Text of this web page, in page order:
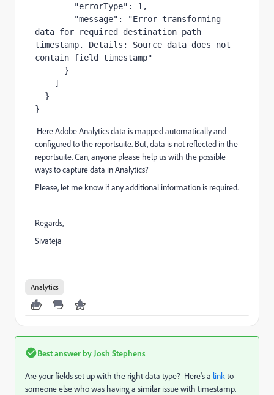
data for required destination path
timestamp. Details: Source data does not
contain field timestamp"
}
Here Adobe Analytics data is mapped automatically and
configured to the reportsuite. But, data is not reflected in the
reportsuite. Can, anyone please help us with the possible
ways to capture data in Analytics?
Please, let me know if any additional information is required.
Regards,
Sivateja
Analytics
Best answer by Josh Stephens
Are your fields set up with the right data type? Here's a linkto
someone else who was having a similar issue with timestamp.